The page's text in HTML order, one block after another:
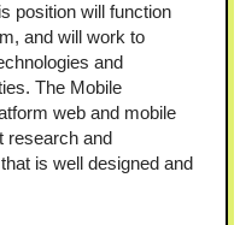
position will function
and will work to
and
The Mobile
web and mobile
research and
is well designed and